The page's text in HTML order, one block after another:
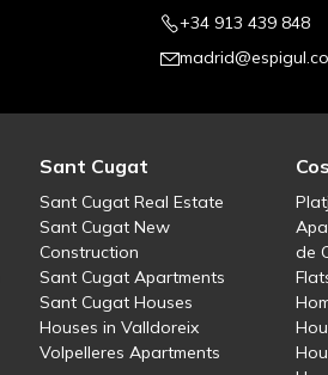
+34 913 439 848
Sant Cugat
Sant Cugat Real Estate
Sant Cugat New
Construction
Sant Cugat Apartments
Sant Cugat Houses
Houses in Valldoreix
Volpelleres Apartments
de